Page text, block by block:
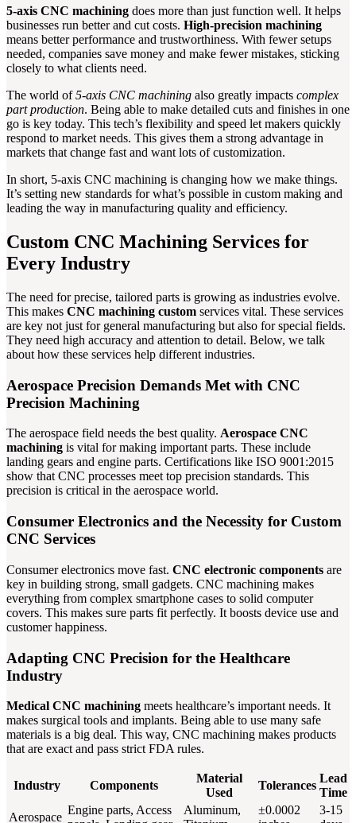
5-axis CNC machining does more than just function well. It helps
businesses run better and cut costs. High-precision machining
means better performance and trustworthiness. With fewer setups
needed, companies save money and make fewer mistakes, sticking
closely to what clients need.
The world of5-axis CNC machining also greatly impacts complex
part production. Being able to make detailed cuts and finishes in one
go is key today. This tech’s flexibility and speed let makers quickly
respond to market needs. This gives them a strong advantage in
markets that change fast and want lots of customization.
In short, 5-axis CNC machining is changing how we make things.
It’s setting new standards for what’s possible in custom making and
leading the way in manufacturing quality and efficiency.
Custom CNC Machining Services for
Every Industry
The need for precise, tailored parts is growing as industries evolve.
This makes CNC machining custom services vital. These services
are key not just for general manufacturing but also for special fields.
They need high accuracy and attention to detail. Below, we talk
about how these services help different industries.
Aerospace Precision Demands Met with CNC
Precision Machining
The aerospace field needs the best quality. Aerospace CNC
machining is vital for making important parts. These include
landing gears and engine parts. Certifications like ISO 9001:2015
show that CNC processes meet top precision standards. This
precision is critical in the aerospace world.
Consumer Electronics and the Necessity for Custom
CNC Services
Consumer electronics move fast. CNC electronic components are
key in building strong, small gadgets. CNC machining makes
everything from complex smartphone cases to solid computer
covers. This makes sure parts fit perfectly. It boosts device use and
customer happiness.
Adapting CNC Precision for the Healthcare
Industry
Medical CNC machining meets healthcare’s important needs. It
makes surgical tools and implants. Being able to use many safe
materials is a big deal. This way, CNC machining makes products
that are exact and pass strict FDA rules.
Industry Components
Material
Used
Tolerances
Lead
Time
Aerospace
Engine parts, Access
Aluminum,
±0.0002
3-15